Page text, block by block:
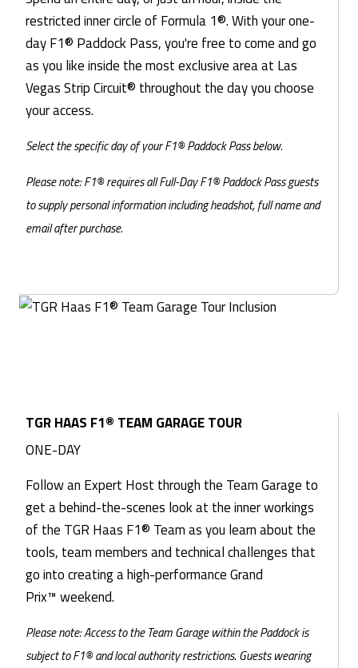
restricted inner circle of Formula 1®. With your one-
day F1® Paddock Pass, you're free to come and go
as you like inside the most exclusive area at Las
Vegas Strip Circuit® throughout the day you choose
your access.
Select the specific day of your F1® Paddock Pass below.
Please note: F1® requires all Full-Day F1® Paddock Pass guests
to supply personal information including headshot, full name and
email after purchase.
TGR HAAS F1® TEAM GARAGE TOUR
ONE-DAY
Follow an Expert Host through the Team Garage to
get a behind-the-scenes look at the inner workings
of the TGR Haas F1® Team as you learn about the
tools, team members and technical challenges that
go into creating a high-performance Grand
Prix™ weekend.
Please note: Access to the Team Garage within the Paddock is
subject to F1® and local authority restrictions. Guests wearing